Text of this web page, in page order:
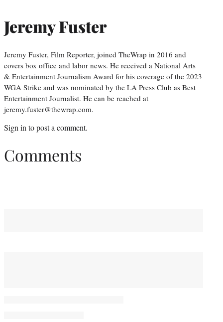
Jeremy Fuster
Jeremy Fuster, Film Reporter, joined TheWrap in 2016 and
covers box office and labor news. He received a National Arts
& Entertainment Journalism Award for his coverage of the 2023
WGA Strike and was nominated by the LA Press Club as Best
Entertainment Journalist. He can be reached at
jeremy.fuster@thewrap.com.
Sign in to post a comment.
Comments